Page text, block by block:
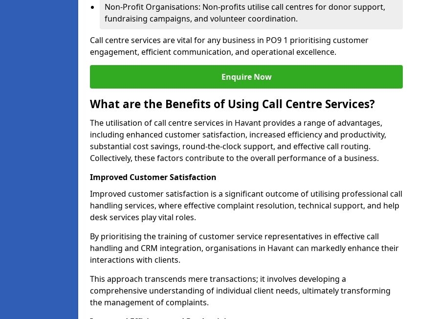
Non-Profit Organisations: Non-profits utilise call centres for donor support,
fundraising campaigns, and volunteer coordination.
Call centre services are vital for any business in PO9 1 prioritising customer
engagement, efficient communication, and operational excellence.
Enquire Now
What are the Benefits of Using Call Centre Services?
The utilisation of call centre services in Havant provides a range of advantages,
including enhanced customer satisfaction, increased efficiency and productivity,
substantial cost savings, round-the-clock support, and effective call routing.
Collectively, these factors contribute to the overall performance of a business.
Improved Customer Satisfaction
Improved customer satisfaction is a significant outcome of utilising professional call
handling services, where effective complaint resolution, technical support, and help
desk services play vital roles.
By prioritising the training of customer service representatives in effective call
handling and CRM integration, organisations in Havant can markedly enhance their
interactions with clients.
This approach transcends mere transactions; it involves developing a
comprehensive understanding of individual client needs, ultimately transforming
the management of complaints.